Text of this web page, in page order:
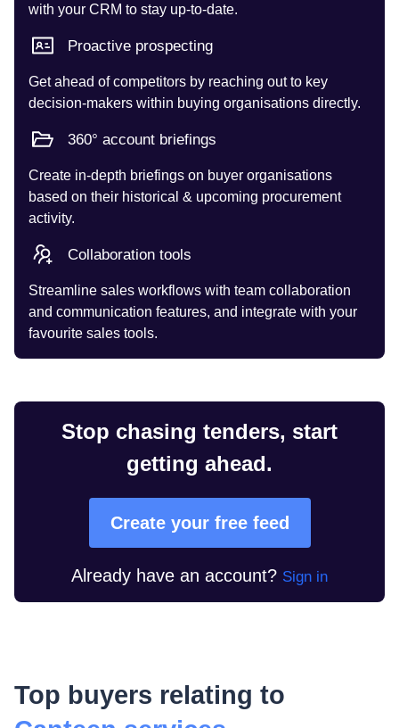
with your CRM to stay up-to-date.
Proactive prospecting
Get ahead of competitors by reaching out to key
decision-makers within buying organisations directly.
360° account briefings
Create in-depth briefings on buyer organisations
based on their historical & upcoming procurement
activity.
Collaboration tools
Streamline sales workflows with team collaboration
and communication features, and integrate with your
favourite sales tools.
Stop chasing tenders, start
getting ahead.
Create your free feed
Already have an account? Sign in
Top buyers relating to